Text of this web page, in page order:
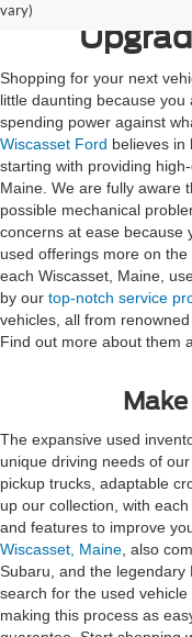
vary)
Shopping for your next
little daunting because
spending power against
Wiscasset Ford believes in
starting with providing
Maine. We are fully aware
possible mechanical
concerns at ease because
used offerings more on
each Wiscasset, Maine,
by our top-notch service
vehicles, all from
Find out more about them
The expansive used
unique driving needs of
pickup trucks, adaptable
up our collection, with
and features to improve
Wiscasset, Maine , also
Subaru, and the legendary
search for the used
making this process as